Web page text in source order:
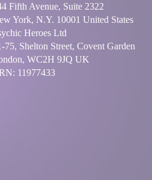
Fifth Avenue, Suite 2322
York, N.Y. 10001 United States
Heroes Ltd
75, Shelton Street, Covent Garden
WC2H 9JQ UK
11977433